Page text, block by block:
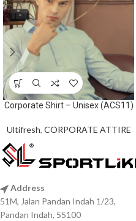
Corporate Shirt – Unisex (ACS11)
Ultifresh, CORPORATE ATTIRE
Address
51M, Jalan Pandan Indah 1/23,
Pandan Indah, 55100